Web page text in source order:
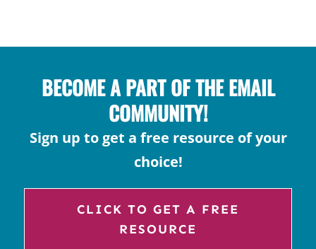
BECOME A PART OF THE EMAIL
COMMUNITY!
Sign up to get a free resource of your
choice!
CLICK TO GET A FREE
RESOURCE